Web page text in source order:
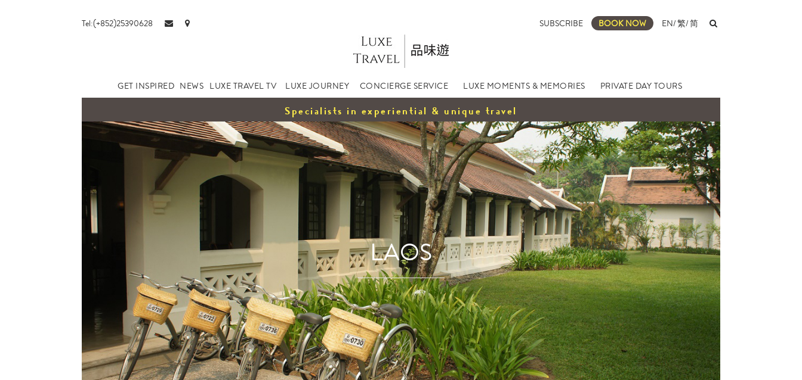
Tel:(+852)25390628 SUBSCRIBE BOOK NOW EN/繁/简
GET INSPIRED NEWS LUXE TRAVEL TV LUXE JOURNEY CONCIERGE SERVICE LUXE MOMENTS & MEMORIES PRIVATE DAY TOURS
Specialists in experiential & unique travel
LAOS